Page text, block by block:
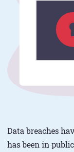
Data breaches
has been in